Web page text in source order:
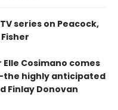
series on Peacock,
Cosimano comes
highly anticipated
Finlay Donovan